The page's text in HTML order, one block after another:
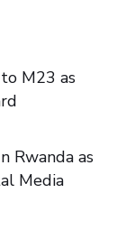
M23 as
Rwanda as
Media